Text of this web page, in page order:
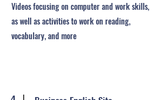
Videos focusing on computer and work skills,
as well as activities to work on reading,
vocabulary, and more